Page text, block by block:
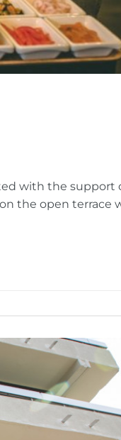
with the support
the open terrace